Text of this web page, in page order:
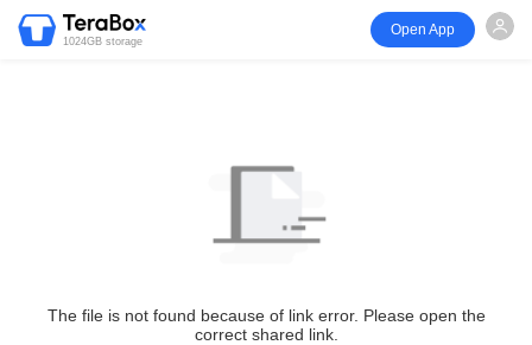
1024GB storage
Open App
The file is not found because of link error. Please open the
correct shared link.